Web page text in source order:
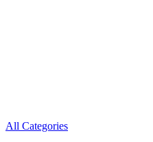
All Categories